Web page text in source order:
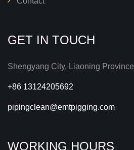
GET IN TOUCH
Shengyang City, Liaoning Province
+86 13124205692
pipingclean@emtpigging.com
WORKING HOURS